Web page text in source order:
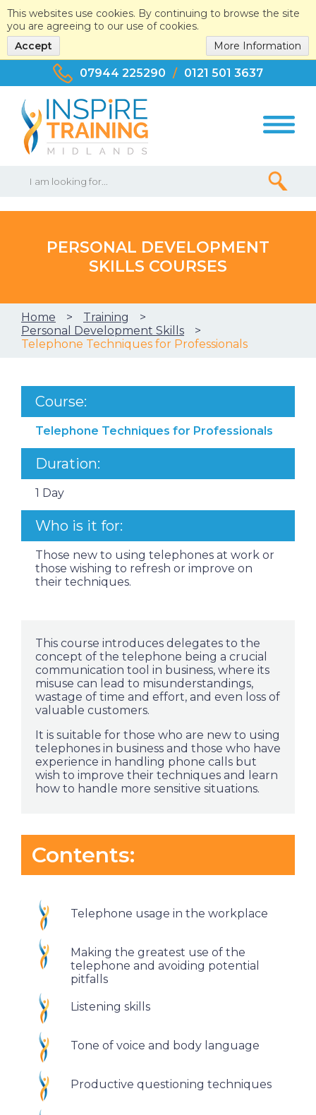
This websites use cookies. By continuing to browse the site
you are agreeing to our use of cookies.
More Information
Accept
07944 225290 / 0121 501 3637
PERSONAL DEVELOPMENT
SKILLS COURSES
Home
Training
Personal Development Skills
Telephone Techniques for Professionals
Course:
Telephone Techniques for Professionals
Duration:
1 Day
Who is it for:
Those new to using telephones at work or
those wishing to refresh or improve on
their techniques.
This course introduces delegates to the
concept of the telephone being a crucial
communication tool in business, where its
misuse can lead to misunderstandings,
wastage of time and effort, and even loss of
valuable customers.
It is suitable for those who are new to using
telephones in business and those who have
experience in handling phone calls but
wish to improve their techniques and learn
how to handle more sensitive situations.
Contents:
Telephone usage in the workplace
Making the greatest use of the
telephone and avoiding potential
pitfalls
Listening skills
Tone of voice and body language
Productive questioning techniques